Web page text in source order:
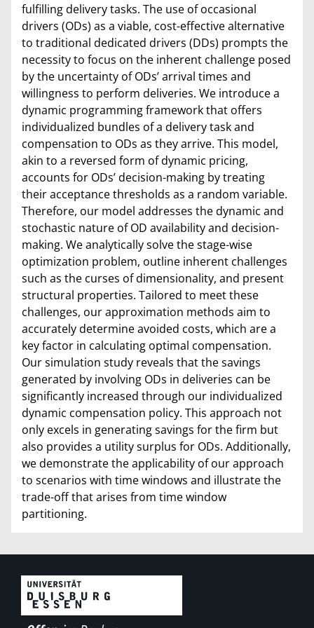
fulfilling delivery tasks. The use of occasional
drivers (ODs) as a viable, cost-effective alternative
to traditional dedicated drivers (DDs) prompts the
necessity to focus on the inherent challenge posed
by the uncertainty of ODs’ arrival times and
willingness to perform deliveries. We introduce a
dynamic programming framework that offers
individualized bundles of a delivery task and
compensation to ODs as they arrive. This model,
akin to a reversed form of dynamic pricing,
accounts for ODs’ decision-making by treating
their acceptance thresholds as a random variable.
Therefore, our model addresses the dynamic and
stochastic nature of OD availability and decision-
making. We analytically solve the stage-wise
optimization problem, outline inherent challenges
such as the curses of dimensionality, and present
structural properties. Tailored to meet these
challenges, our approximation methods aim to
accurately determine avoided costs, which are a
key factor in calculating optimal compensation.
Our simulation study reveals that the savings
generated by involving ODs in deliveries can be
significantly increased through our individualized
dynamic compensation policy. This approach not
only excels in generating savings for the firm but
also provides a utility surplus for ODs. Additionally,
we demonstrate the applicability of our approach
to scenarios with time windows and illustrate the
trade-off that arises from time window
partitioning.